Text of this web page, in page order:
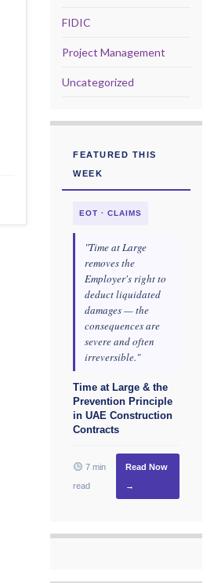
FIDIC
Project Management
Uncategorized
FEATURED THIS
WEEK
EOT · CLAIMS
"Time at Large
removes the
Employer's right to
deduct liquidated
damages — the
consequences are
severe and often
irreversible."
Time at Large & the
Prevention Principle
in UAE Construction
Contracts
7 min
read
Read Now
→